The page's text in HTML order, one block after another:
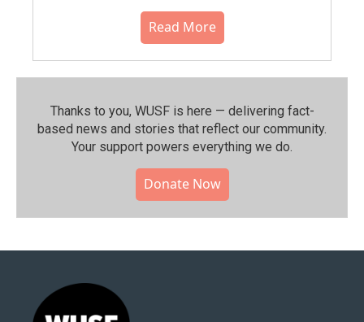
Read More
Thanks to you, WUSF is here — delivering fact-
based news and stories that reflect our community.⁠
Your support powers everything we do.
Donate Now